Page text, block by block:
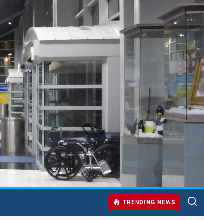
TRENDING NEWS